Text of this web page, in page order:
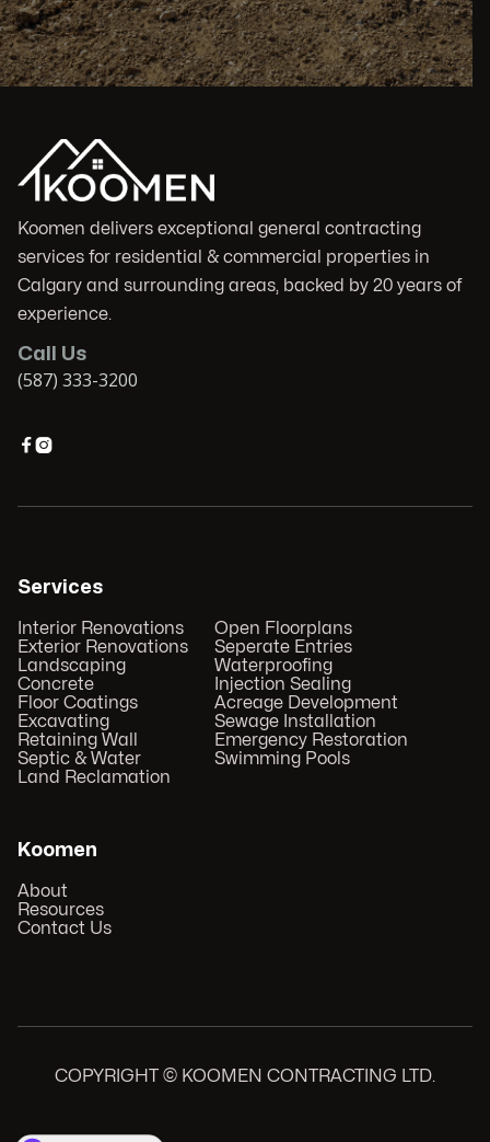
Koomen delivers exceptional general contracting
services for residential & commercial properties in
Calgary and surrounding areas, backed by 20 years of
experience.
Call Us
(587) 333-3200

Services
Interior Renovations
Exterior Renovations
Landscaping
Concrete
Floor Coatings
Excavating
Retaining Wall
Septic & Water
Land Reclamation
Open Floorplans
Seperate Entries
Waterproofing
Injection Sealing
Acreage Development
Sewage Installation
Emergency Restoration
Swimming Pools
Koomen
About
Resources
Contact Us
COPYRIGHT © KOOMEN CONTRACTING LTD.